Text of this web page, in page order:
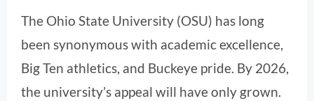
The Ohio State University (OSU) has long
been synonymous with academic excellence,
Big Ten athletics, and Buckeye pride. By 2026,
the university’s appeal will have only grown.